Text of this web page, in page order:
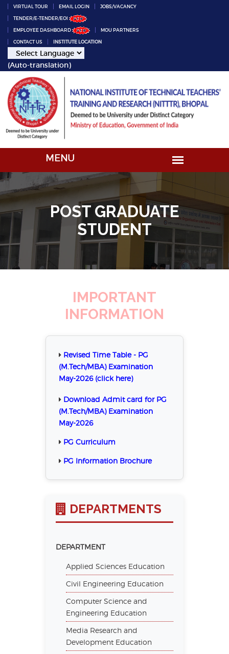
VIRTUAL TOUR EMAIL LOGIN JOBS/VACANCY
TENDER/E-TENDER/EOI
EMPLOYEE DASHBOARD MOU PARTNERS
CONTACT US INSTITUTE LOCATION
(Auto-translation)
POST GRADUATE
STUDENT
IMPORTANT
INFORMATION
Revised Time Table - PG
(M.Tech/MBA) Examination
May-2026 (click here)
Download Admit card for PG
(M.Tech/MBA) Examination
May-2026
PG Curriculum
PG Information Brochure
DEPARTMENTS
DEPARTMENT
Applied Sciences Education
Civil Engineering Education
Computer Science and
Engineering Education
Media Research and
Development Education